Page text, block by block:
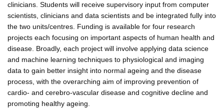
clinicians. Students will receive supervisory input from computer
scientists, clinicians and data scientists and be integrated fully into
the two units/centres. Funding is available for four research
projects each focusing on important aspects of human health and
disease. Broadly, each project will involve applying data science
and machine learning techniques to physiological and imaging
data to gain better insight into normal ageing and the disease
process, with the overarching aim of improving prevention of
cardio- and cerebro-vascular disease and cognitive decline and
promoting healthy ageing.